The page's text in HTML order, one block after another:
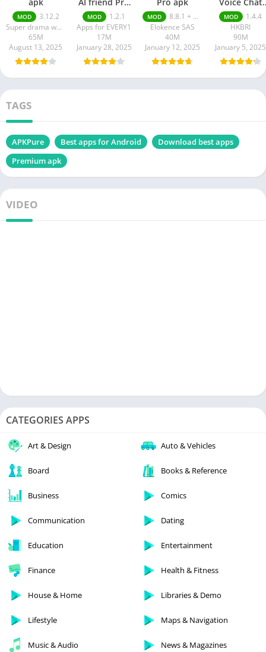
MOD
3.12.2
Super drama world
65M
August 13, 2025
apk
MOD
1.2.1
Apps for EVERY1
17M
January 28, 2025
MOD
8.8.1 + MOD (VIP Unlocked)
Elokence SAS
40M
January 12, 2025
Room pro
MOD
1.4.4
HKBRI
90M
January 5, 2025
TAGS
APKPure Best apps for Android
Download best apps
Premium apk
VIDEO
CATEGORIES APPS
Art & Design Auto & Vehicles
Board Books & Reference
Business Comics
Communication Dating
Education Entertainment
Finance Health & Fitness
House & Home Libraries & Demo
Lifestyle Maps & Navigation
Music & Audio News & Magazines